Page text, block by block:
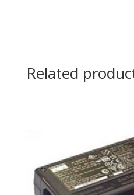
Related